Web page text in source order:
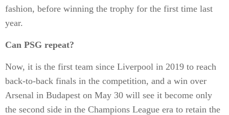
fashion, before winning the trophy for the first time last
year.
Can PSG repeat?
Now, it is the first team since Liverpool in 2019 to reach
back-to-back finals in the competition, and a win over
Arsenal in Budapest on May 30 will see it become only
the second side in the Champions League era to retain the